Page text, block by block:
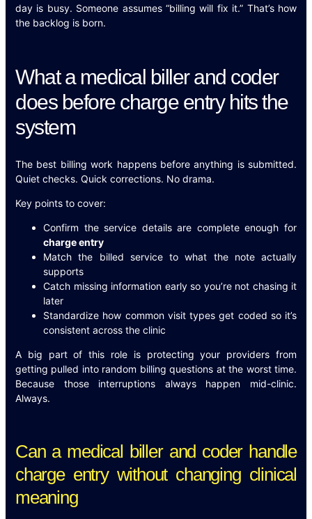
day is busy. Someone assumes “billing will fix it.” That’s how
the backlog is born.
What a medical biller and coder
does before charge entry hits the
system
The best billing work happens before anything is submitted.
Quiet checks. Quick corrections. No drama.
Key points to cover:
Confirm the service details are complete enough for
charge entry
Match the billed service to what the note actually
supports
Catch missing information early so you’re not chasing it
later
Standardize how common visit types get coded so it’s
consistent across the clinic
A big part of this role is protecting your providers from
getting pulled into random billing questions at the worst time.
Because those interruptions always happen mid-clinic.
Always.
Can a medical biller and coder handle
charge entry without changing clinical
meaning